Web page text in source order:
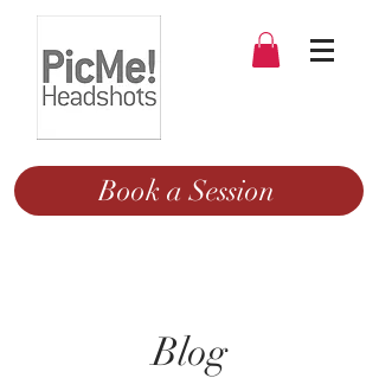
Book a Session
Blog